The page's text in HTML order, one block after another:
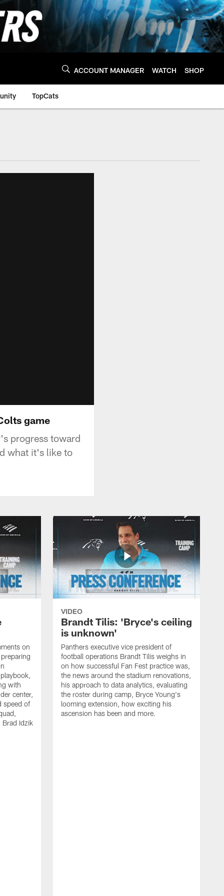
ACCOUNT MANAGER WATCH SHOP
TopCats
game
progress toward
what it's like to
on
with
center,
speed of
Brad Idzik
VIDEO
Brandt Tilis: 'Bryce's ceiling
is unknown'
Panthers executive vice president of
football operations Brandt Tilis weighs in
on how successful Fan Fest practice was,
the news around the stadium renovations,
his approach to data analytics, evaluating
the roster during camp, Bryce Young's
looming extension, how exciting his
ascension has been and more.